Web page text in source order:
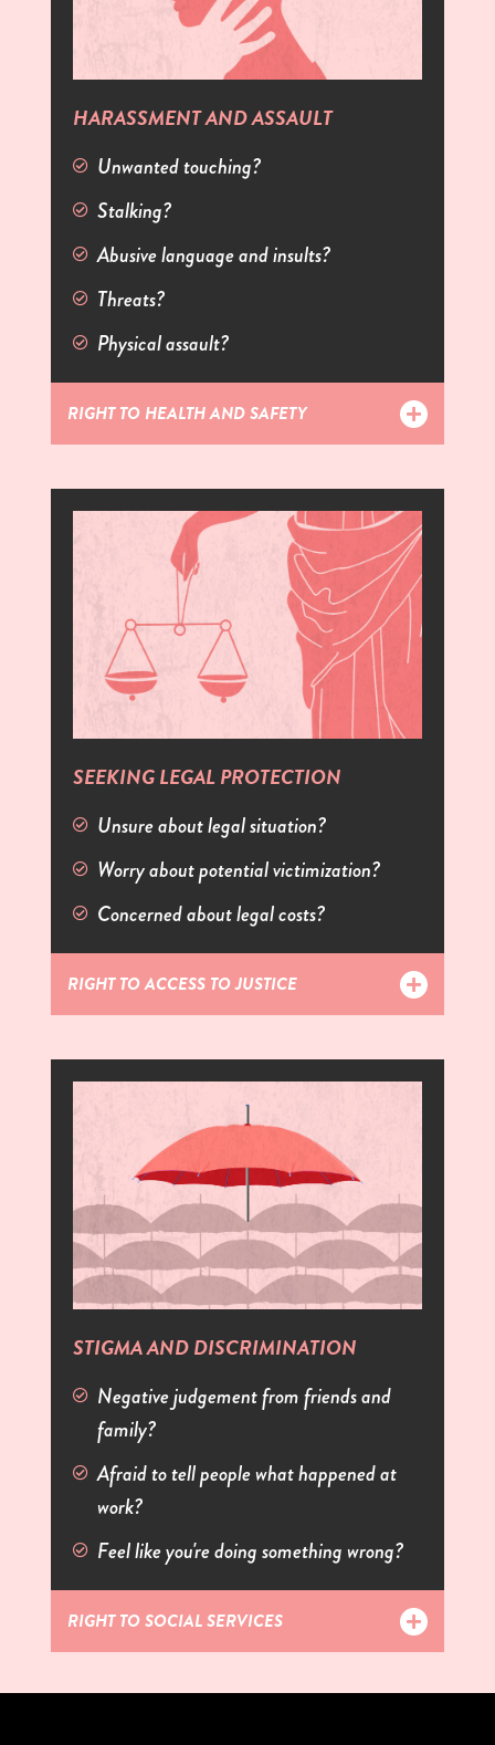
HARASSMENT AND ASSAULT
Unwanted touching?
Stalking?
Abusive language and insults?
Threats?
Physical assault?
RIGHT TO HEALTH AND SAFETY
SEEKING LEGAL PROTECTION
Unsure about legal situation?
Worry about potential victimization?
Concerned about legal costs?
RIGHT TO ACCESS TO JUSTICE
STIGMA AND DISCRIMINATION
Negative judgement from friends and
family?
Afraid to tell people what happened at
work?
Feel like you're doing something wrong?
RIGHT TO SOCIAL SERVICES